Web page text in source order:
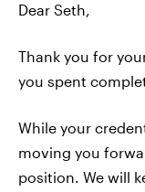
Dear Seth,
Thank you for
you spent
While your
moving you
position. We will